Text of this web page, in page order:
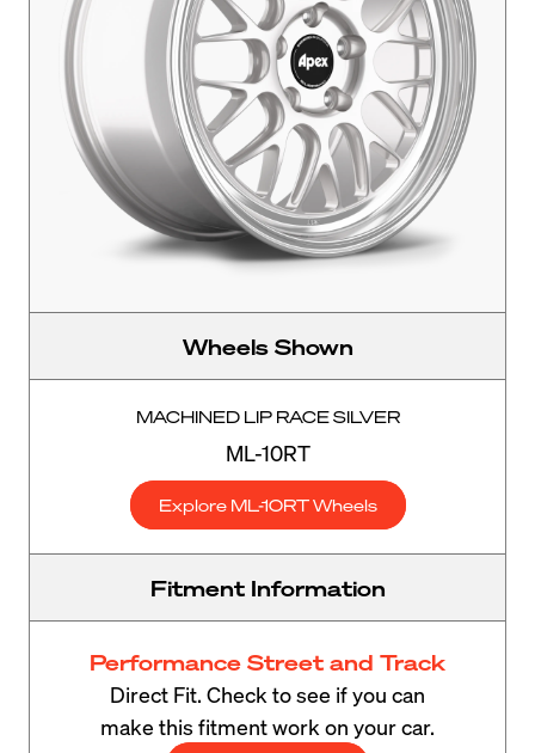
Wheels Shown
MACHINED LIP RACE SILVER
ML-10RT
Explore ML-10RT Wheels
Fitment Information
Performance Street and Track
Direct Fit. Check to see if you can
make this fitment work on your car.